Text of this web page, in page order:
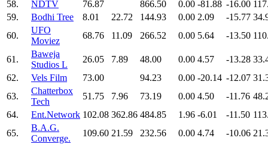
58.
NDTV 76.87 866.50 0.00 -81.88 -16.00
59.
Bodhi Tree 8.01 22.72 144.93 0.00 2.09 -15.77
60.
UFO
Moviez
68.76 11.09 266.52 0.00 5.64 -13.50
61.
Baweja
Studios L
26.05 7.89 48.00 0.00 4.57 -13.28
62.
Vels Film 73.00 94.23 0.00 -20.14 -12.07
63.
Chatterbox
Tech
51.75 7.96 73.19 0.00 4.50 -11.76
64.
Ent.Network 102.08 362.86 484.85 1.96 -6.01 -11.50
65.
B.A.G.
Converge.
109.60 21.59 232.56 0.00 4.74 -10.06